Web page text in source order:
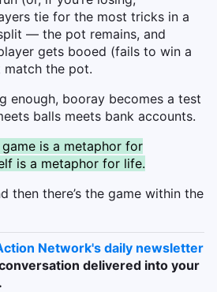
tie for the most tricks in a
— the pot remains, and
gets booed (fails to win a
match the pot.
enough, booray becomes a test
balls meets bank accounts.
is a metaphor for
is a metaphor for life.
then there’s the game within the
Network's daily newsletter
delivered into your